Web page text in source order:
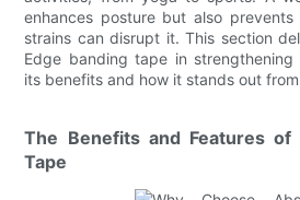
enhances posture but also prevents
strains can disrupt it. This section
Edge banding tape in
its benefits and how it stands out
The Benefits and Features of
Tape